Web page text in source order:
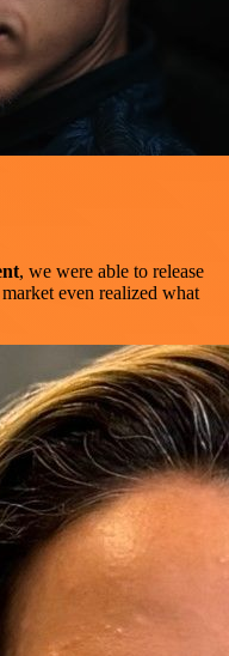
, we were able to release
even realized what